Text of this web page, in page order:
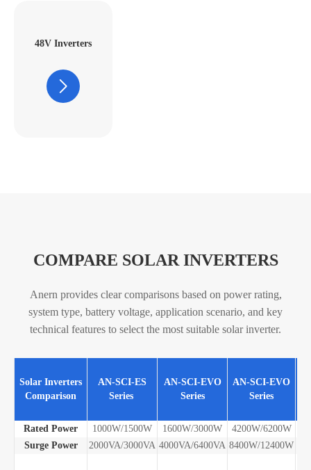
48V Inverters
COMPARE SOLAR INVERTERS
Anern provides clear comparisons based on power rating,
system type, battery voltage, application scenario, and key
technical features to select the most suitable solar inverter.
Solar Inverters
Comparison
AN-SCI-ES
Series
AN-SCI-EVO
Series
AN-SCI-EVO
Series
Rated Power
1000W/1500W 1600W/3000W 4200W/6200W
Surge Power
2000VA/3000VA 4000VA/6400VA 8400W/12400W